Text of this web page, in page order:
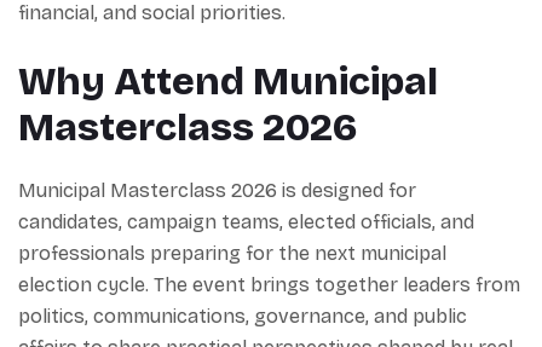
financial, and social priorities.
Why Attend Municipal
Masterclass 2026
Municipal Masterclass 2026 is designed for
candidates, campaign teams, elected officials, and
professionals preparing for the next municipal
election cycle. The event brings together leaders from
politics, communications, governance, and public